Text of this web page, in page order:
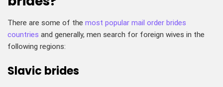
There are some of the most popular mail order brides
countries and generally, men search for foreign wives in the
following regions:
Slavic brides